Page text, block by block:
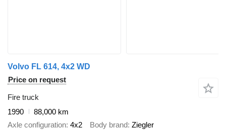
Volvo FL 614, 4x2 WD
Price on request
Fire truck
1990
88,000 km
Axle configuration 4x2 Body brand Ziegler